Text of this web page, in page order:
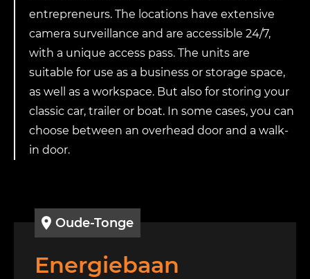
entrepreneurs. The locations have extensive
camera surveillance and are accessible 24/7,
with a unique access pass. The units are
suitable for use as a business or storage space,
as well as a workspace. But also for storing your
classic car, trailer or boat. In some cases, you can
choose between an overhead door and a walk-
in door.
Oude-Tonge
Energiebaan